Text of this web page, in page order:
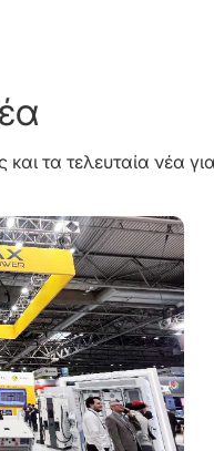
και τα τελευταία νέα